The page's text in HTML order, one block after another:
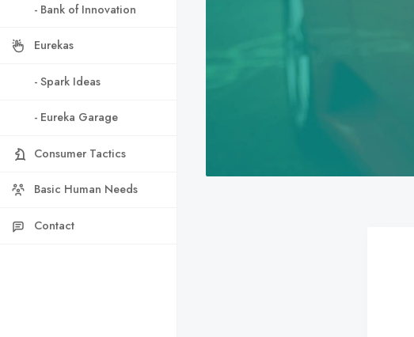
- Bank of Innovation
Eurekas
- Spark Ideas
- Eureka Garage
Consumer Tactics
Basic Human Needs
Contact